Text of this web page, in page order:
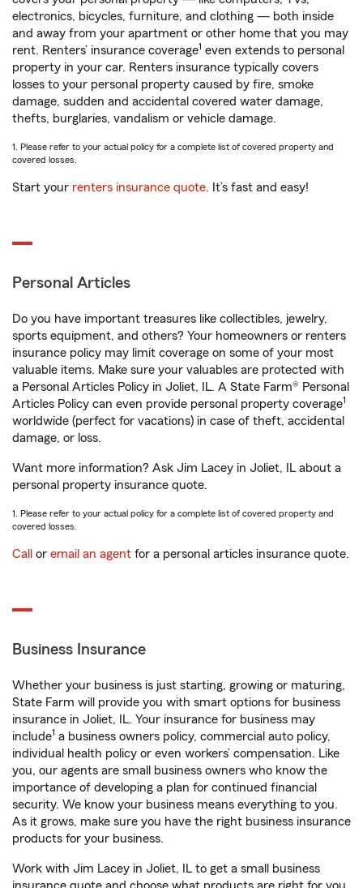
electronics, bicycles, furniture, and clothing — both inside
and away from your apartment or other home that you may
rent. Renters’ insurance coverage1 even extends to personal
property in your car. Renters insurance typically covers
losses to your personal property caused by fire, smoke
damage, sudden and accidental covered water damage,
thefts, burglaries, vandalism or vehicle damage.
1. Please refer to your actual policy for a complete list of covered property and
covered losses.
Start your renters insurance quote. It’s fast and easy!
Personal Articles
Do you have important treasures like collectibles, jewelry,
sports equipment, and others? Your homeowners or renters
insurance policy may limit coverage on some of your most
valuable items. Make sure your valuables are protected with
a Personal Articles Policy in Joliet, IL. A State Farm® Personal
Articles Policy can even provide personal property coverage1
worldwide (perfect for vacations) in case of theft, accidental
damage, or loss.
Want more information? Ask Jim Lacey in Joliet, IL about a
personal property insurance quote.
1. Please refer to your actual policy for a complete list of covered property and
covered losses.
Call or email an agent for a personal articles insurance quote.
Business Insurance
Whether your business is just starting, growing or maturing,
State Farm will provide you with smart options for business
insurance in Joliet, IL. Your insurance for business may
include1 a business owners policy, commercial auto policy,
individual health policy or even workers’ compensation. Like
you, our agents are small business owners who know the
importance of developing a plan for continued financial
security. We know your business means everything to you.
As it grows, make sure you have the right business insurance
products for your business.
Work with Jim Lacey in Joliet, IL to get a small business